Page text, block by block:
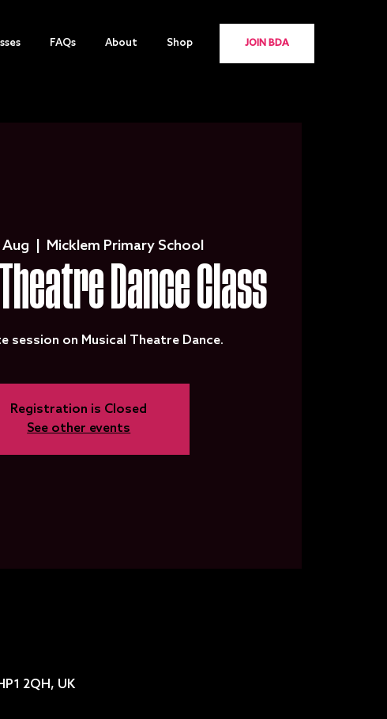
FAQs About Shop JOIN BDA
Micklem Primary School
Dance Class
session on Musical Theatre Dance.
Registration is Closed
See other events
2QH, UK